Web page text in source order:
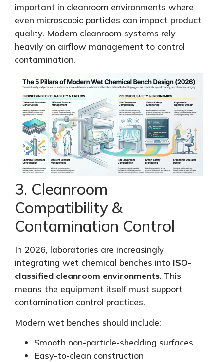
important in cleanroom environments where
even microscopic particles can impact product
quality. Modern cleanroom systems rely
heavily on airflow management to control
contamination.
3. Cleanroom
Compatibility &
Contamination Control
In 2026, laboratories are increasingly
integrating wet chemical benches into ISO-
classified cleanroom environments. This
means the equipment itself must support
contamination control practices.
Modern wet benches should include:
Smooth non-particle-shedding surfaces
Easy-to-clean construction